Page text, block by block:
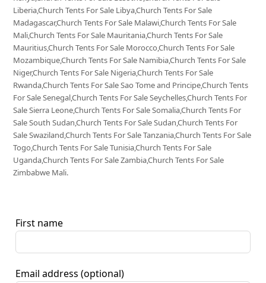
Liberia,Church Tents For Sale Libya,Church Tents For Sale
Madagascar,Church Tents For Sale Malawi,Church Tents For Sale
Mali,Church Tents For Sale Mauritania,Church Tents For Sale
Mauritius,Church Tents For Sale Morocco,Church Tents For Sale
Mozambique,Church Tents For Sale Namibia,Church Tents For Sale
Niger,Church Tents For Sale Nigeria,Church Tents For Sale
Rwanda,Church Tents For Sale Sao Tome and Principe,Church Tents
For Sale Senegal,Church Tents For Sale Seychelles,Church Tents For
Sale Sierra Leone,Church Tents For Sale Somalia,Church Tents For
Sale South Sudan,Church Tents For Sale Sudan,Church Tents For
Sale Swaziland,Church Tents For Sale Tanzania,Church Tents For Sale
Togo,Church Tents For Sale Tunisia,Church Tents For Sale
Uganda,Church Tents For Sale Zambia,Church Tents For Sale
Zimbabwe Mali.
First name
Email address (optional)